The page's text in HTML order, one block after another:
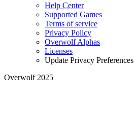
Help Center
Supported Games
Terms of service
Privacy Policy
Overwolf Alphas
Licenses
Update Privacy Preferences
Overwolf 2025